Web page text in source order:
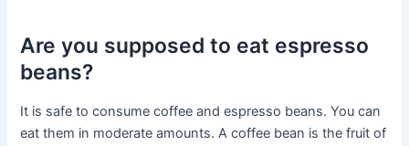
Are you supposed to eat espresso
beans?
It is safe to consume coffee and espresso beans. You can
eat them in moderate amounts. A coffee bean is the fruit of